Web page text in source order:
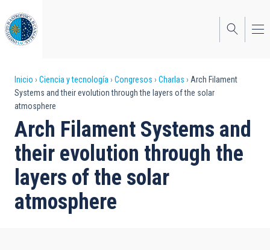
al
contenido
principal
Sobrescribir
enlaces
de
ayuda
a
la
navegación
Inicio Ciencia y tecnología Congresos Charlas
Arch Filament
Systems and their evolution through the layers of the solar
atmosphere
Arch Filament Systems and
their evolution through the
layers of the solar
atmosphere